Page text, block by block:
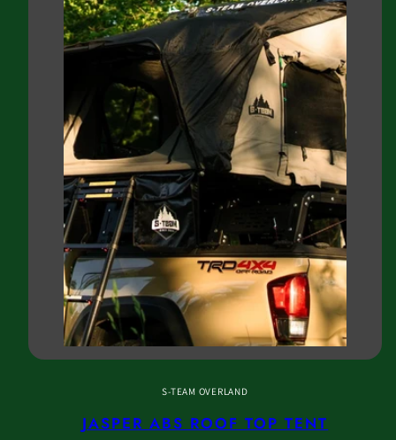
S-TEAM OVERLAND
JASPER ABS ROOF TOP TENT